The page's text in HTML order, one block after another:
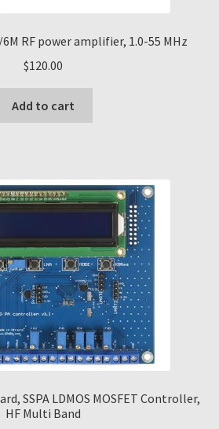
RF power amplifier, 1.0-55 MHz
$120.00
Add to cart
SSPA LDMOS MOSFET Controller,
HF Multi Band